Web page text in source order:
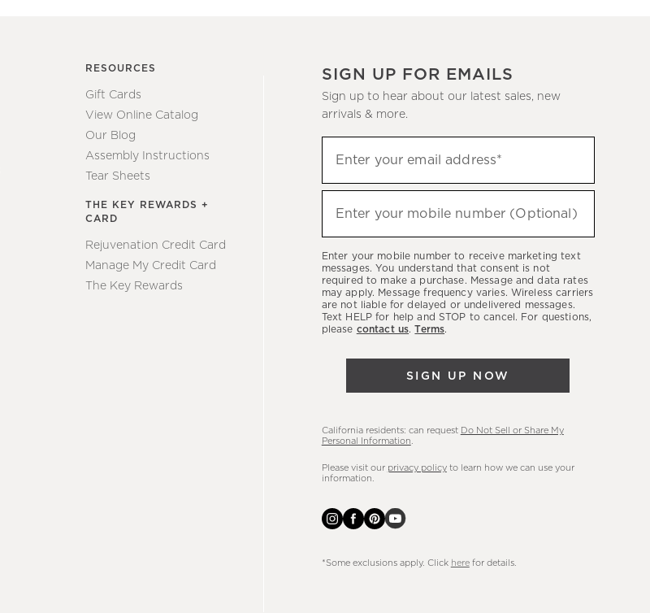
RESOURCES
Gift Cards
View Online Catalog
Our Blog
Assembly Instructions
Tear Sheets
THE KEY REWARDS +
CARD
Rejuvenation Credit Card
Manage My Credit Card
The Key Rewards
SIGN UP FOR EMAILS
Sign up to hear about our latest sales, new
arrivals & more.
up
to
hear
latest
sales,
new
arrivals
Enter your email address*
Enter your mobile number (Optional)
Enter your mobile number to receive marketing text
messages. You understand that consent is not
required to make a purchase. Message and data rates
may apply. Message frequency varies. Wireless carriers
are not liable for delayed or undelivered messages.
Text HELP for help and STOP to cancel. For questions,
please contact us.Terms.
SIGN UP NOW
California residents: can request Do Not Sell or Share My
Personal Information
Please visit our privacy policyto learn how we can use your
information.
*Some exclusions apply. Click herefor details.